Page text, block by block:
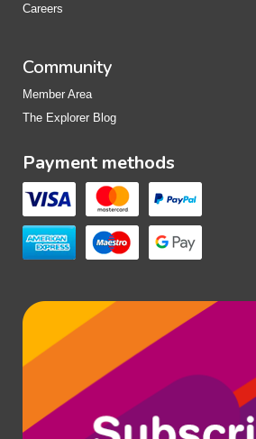
Careers
Community
Member Area
The Explorer Blog
Payment methods